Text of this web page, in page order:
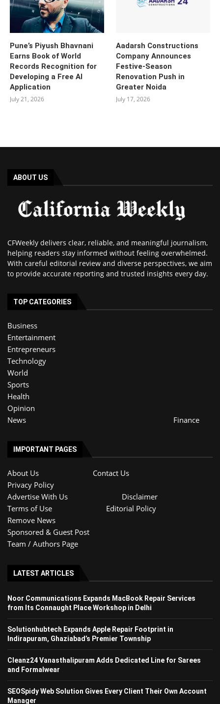
Pune’s Piyush Bhavnani
Earns Book of World
Records Recognition for
Developing a Free AI
Application
July 21, 2026
Aadarsh Constructions
Company Announces
Festive-Season
Renovation Push in
Greater Noida
July 17, 2026
ABOUT US
CFWeekly delivers clear, reliable, and meaningful journalism,
helping readers stay informed without feeling overwhelmed.
With careful editorial review and diverse perspectives, we aim
to provide accurate reporting and trusted insights every day.
TOP CATEGORIES
Business
Entertainment
Entrepreneurs
Technology
World
Sports
Health
Opinion
News
Finance
IMPORTANT PAGES
About Us
Contact Us
Privacy Policy
Advertise With Us
Disclaimer
Terms of Use
Editorial Policy
Remove News
Sponsored & Guest Post
Team / Authors Page
LATEST ARTICLES
Noor Communications Expands MacBook Repair Services
from Its Connaught Place Workshop in Delhi
Solutionhubtech Expands Apple Repair Footprint in
Indirapuram, Ghaziabad’s Premier Township
Cleanz24 Vanasthalipuram Adds Dedicated Line for Sarees
and Formalwear
SEOSpidy Web Solution Gives Every Client Their Own Account
Manager